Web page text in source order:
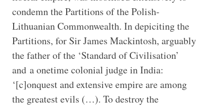
condemn the Partitions of the Polish-
Lithuanian Commonwealth. In depiciting the
Partitions, for Sir James Mackintosh, arguably
the father of the ‘Standard of Civilisation’
and a onetime colonial judge in India:
‘[c]onquest and extensive empire are among
the greatest evils (…). To destroy the